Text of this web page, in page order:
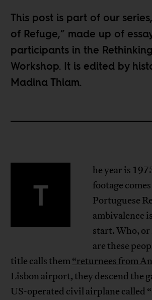
This post is part of our
of Refuge,” made up of
participants in the
Workshop. It is edited by
Madina Thiam.
T
he year is
footage
Portuguese
ambivalence
start. Who, or
are these
title calls them“returnees from
Lisbon airport, they descend the
US-operated civil airplane called